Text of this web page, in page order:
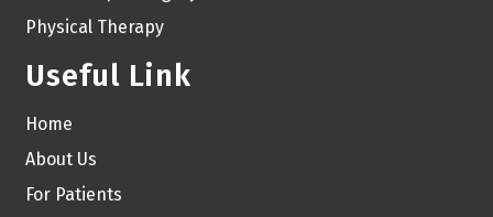
Physical Therapy
Useful Link
Home
About Us
For Patients